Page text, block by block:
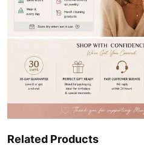
Related Products